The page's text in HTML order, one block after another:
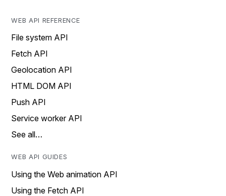
WEB API REFERENCE
File system API
Fetch API
Geolocation API
HTML DOM API
Push API
Service worker API
See all…
WEB API GUIDES
Using the Web animation API
Using the Fetch API